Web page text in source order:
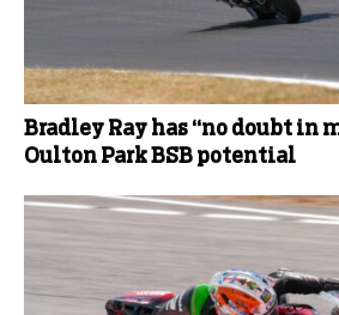
Bradley Ray has “no doubt in
Oulton Park BSB potential